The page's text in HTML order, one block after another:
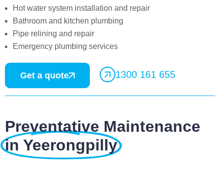
Hot water system installation and repair
Bathroom and kitchen plumbing
Pipe relining and repair
Emergency plumbing services
Get a quote 1300 161 655
Preventative Maintenance
in Yeerongpilly